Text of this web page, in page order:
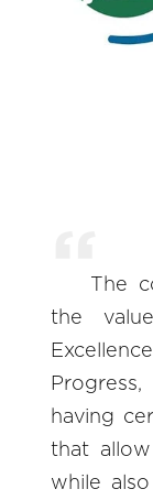
The
the
having
that
while